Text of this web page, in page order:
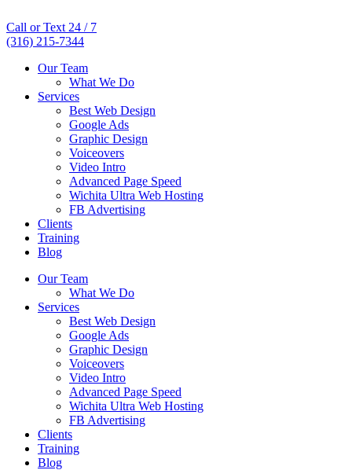
Call or Text 24 / 7
(316) 215-7344
Our Team
What We Do
Services
Best Web Design
Google Ads
Graphic Design
Voiceovers
Video Intro
Advanced Page Speed
Wichita Ultra Web Hosting
FB Advertising
Clients
Training
Blog
Our Team
What We Do
Services
Best Web Design
Google Ads
Graphic Design
Voiceovers
Video Intro
Advanced Page Speed
Wichita Ultra Web Hosting
FB Advertising
Clients
Training
Blog